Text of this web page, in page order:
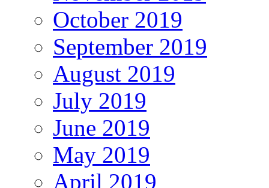
October 2019
September 2019
August 2019
July 2019
June 2019
May 2019
April 2019